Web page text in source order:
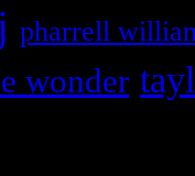
pharrell
wonder